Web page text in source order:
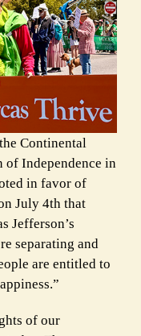
Continental
of Independence in
in favor of
July 4th that
Jefferson’s
separating and
are entitled to
of our